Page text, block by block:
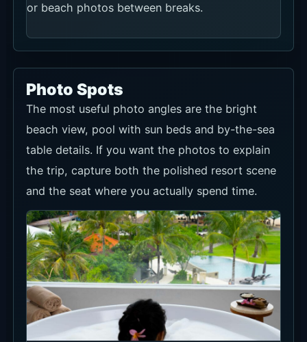
or beach photos between breaks.
Photo Spots
The most useful photo angles are the bright
beach view, pool with sun beds and by-the-sea
table details. If you want the photos to explain
the trip, capture both the polished resort scene
and the seat where you actually spend time.